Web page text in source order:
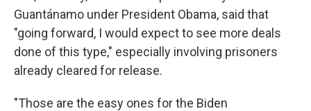
Guantánamo under President Obama, said that
"going forward, I would expect to see more deals
done of this type," especially involving prisoners
already cleared for release.
"Those are the easy ones for the Biden